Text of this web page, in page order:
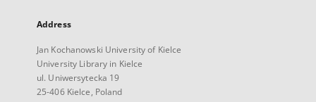
Address
Jan Kochanowski University of Kielce
University Library in Kielce
ul. Uniwersytecka 19
25-406 Kielce, Poland